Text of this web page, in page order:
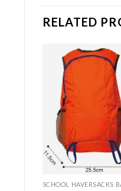
RELATED
SCHOOL HAVERSACKS